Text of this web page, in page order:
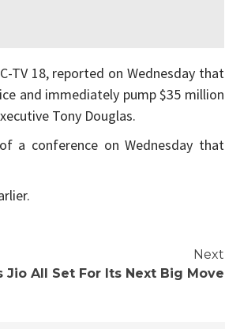
TV 18, reported on Wednesday that
and immediately pump $35 million
Tony Douglas.
a conference on Wednesday that
Next
Jio All Set For Its Next Big Move